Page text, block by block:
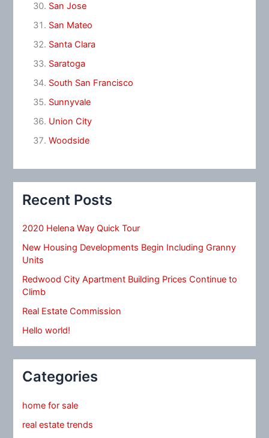
San Jose
San Mateo
Santa Clara
Saratoga
South San Francisco
Sunnyvale
Union City
Woodside
Recent Posts
2020 Helena Way Quick Tour
New Housing Developments Begin Including Granny
Units
Redwood City Apartment Building Prices Continue to
Climb
Real Estate Commission
Hello world!
Categories
home for sale
real estate trends